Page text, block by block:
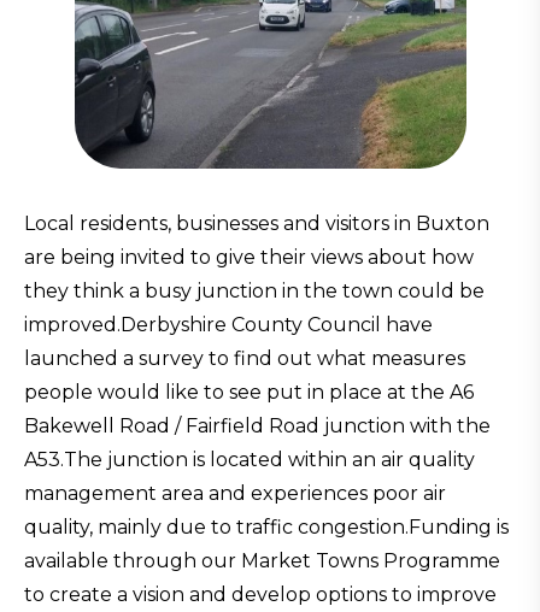
Local residents, businesses and visitors in Buxton
are being invited to give their views about how
they think a busy junction in the town could be
improved.Derbyshire County Council have
launched a survey to find out what measures
people would like to see put in place at the A6
Bakewell Road / Fairfield Road junction with the
A53.The junction is located within an air quality
management area and experiences poor air
quality, mainly due to traffic congestion.Funding is
available through our Market Towns Programme
to create a vision and develop options to improve